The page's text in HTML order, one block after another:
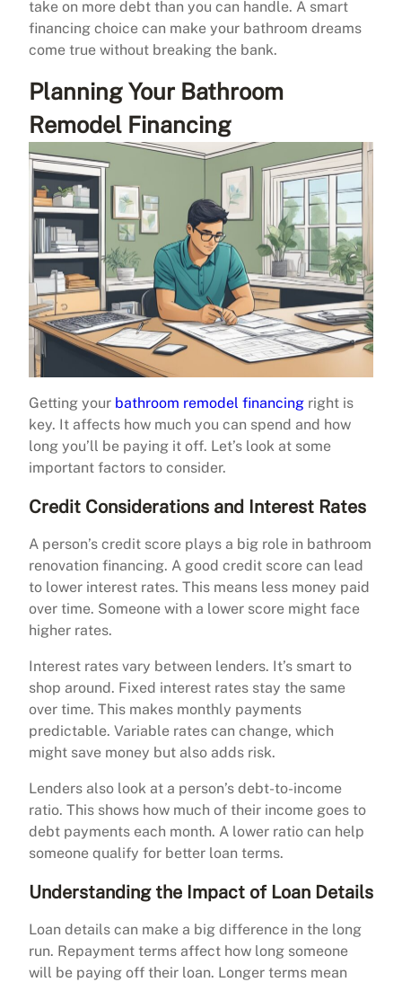
take on more debt than you can handle. A smart
financing choice can make your bathroom dreams
come true without breaking the bank.
Planning Your Bathroom
Remodel Financing
Getting your bathroom remodel financing right is
key. It affects how much you can spend and how
long you’ll be paying it off. Let’s look at some
important factors to consider.
Credit Considerations and Interest Rates
A person’s credit score plays a big role in bathroom
renovation financing. A good credit score can lead
to lower interest rates. This means less money paid
over time. Someone with a lower score might face
higher rates.
Interest rates vary between lenders. It’s smart to
shop around. Fixed interest rates stay the same
over time. This makes monthly payments
predictable. Variable rates can change, which
might save money but also adds risk.
Lenders also look at a person’s debt-to-income
ratio. This shows how much of their income goes to
debt payments each month. A lower ratio can help
someone qualify for better loan terms.
Understanding the Impact of Loan Details
Loan details can make a big difference in the long
run. Repayment terms affect how long someone
will be paying off their loan. Longer terms mean